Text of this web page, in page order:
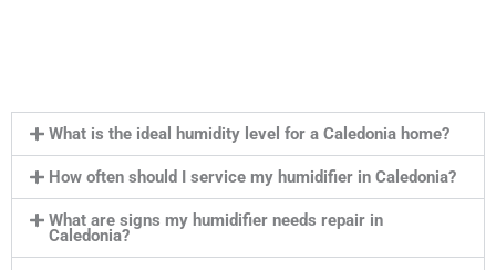
What is the ideal humidity level for a Caledonia home?
How often should I service my humidifier in Caledonia?
What are signs my humidifier needs repair in
Caledonia?